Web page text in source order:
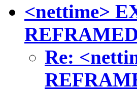
<nettime>
Re: